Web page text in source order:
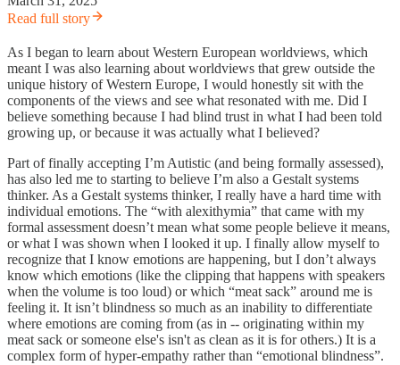
Read full story
As I began to learn about Western European worldviews, which
meant I was also learning about worldviews that grew outside the
unique history of Western Europe, I would honestly sit with the
components of the views and see what resonated with me. Did I
believe something because I had blind trust in what I had been told
growing up, or because it was actually what I believed?
Part of finally accepting I’m Autistic (and being formally assessed),
has also led me to starting to believe I’m also a Gestalt systems
thinker. As a Gestalt systems thinker, I really have a hard time with
individual emotions. The “with alexithymia” that came with my
formal assessment doesn’t mean what some people believe it means,
or what I was shown when I looked it up. I finally allow myself to
recognize that I know emotions are happening, but I don’t always
know which emotions (like the clipping that happens with speakers
when the volume is too loud) or which “meat sack” around me is
feeling it. It isn’t blindness so much as an inability to differentiate
where emotions are coming from (as in -- originating within my
meat sack or someone else's isn't as clean as it is for others.) It is a
complex form of hyper-empathy rather than “emotional blindness”.